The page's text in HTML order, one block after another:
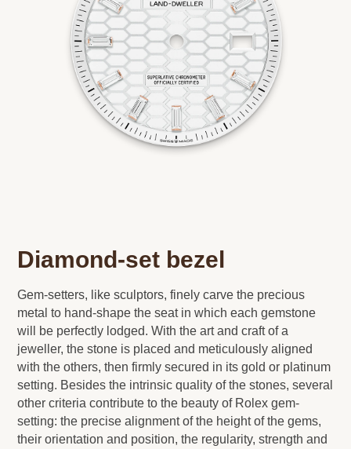
Diamond-set bezel
Gem-setters, like sculptors, finely carve the precious
metal to hand-shape the seat in which each gemstone
will be perfectly lodged. With the art and craft of a
jeweller, the stone is placed and meticulously aligned
with the others, then firmly secured in its gold or platinum
setting. Besides the intrinsic quality of the stones, several
other criteria contribute to the beauty of Rolex gem-
setting: the precise alignment of the height of the gems,
their orientation and position, the regularity, strength and